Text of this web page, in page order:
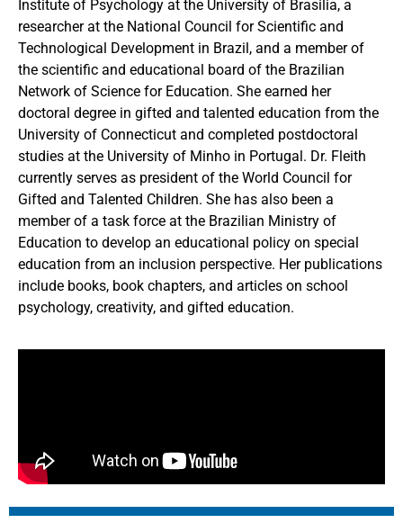
Institute of Psychology at the University of Brasilia, a
researcher at the National Council for Scientific and
Technological Development in Brazil, and a member of
the scientific and educational board of the Brazilian
Network of Science for Education. She earned her
doctoral degree in gifted and talented education from the
University of Connecticut and completed postdoctoral
studies at the University of Minho in Portugal. Dr. Fleith
currently serves as president of the World Council for
Gifted and Talented Children. She has also been a
member of a task force at the Brazilian Ministry of
Education to develop an educational policy on special
education from an inclusion perspective. Her publications
include books, book chapters, and articles on school
psychology, creativity, and gifted education.